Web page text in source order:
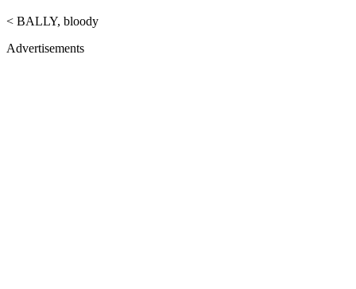
< BALLY, bloody
Advertisements